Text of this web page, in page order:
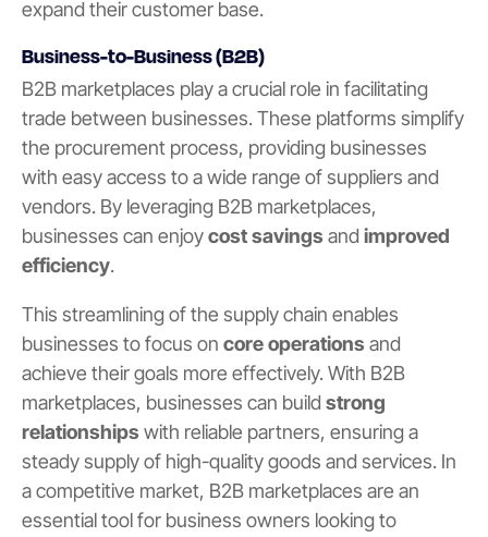
expand their customer base.
Business-to-Business (B2B)
B2B marketplaces play a crucial role in facilitating
trade between businesses. These platforms simplify
the procurement process, providing businesses
with easy access to a wide range of suppliers and
vendors. By leveraging B2B marketplaces,
businesses can enjoycost savings and improved
efficiency.
This streamlining of the supply chain enables
businesses to focus on core operations and
achieve their goals more effectively. With B2B
marketplaces, businesses can build strong
relationships with reliable partners, ensuring a
steady supply of high-quality goods and services. In
a competitive market, B2B marketplaces are an
essential tool for business owners looking to